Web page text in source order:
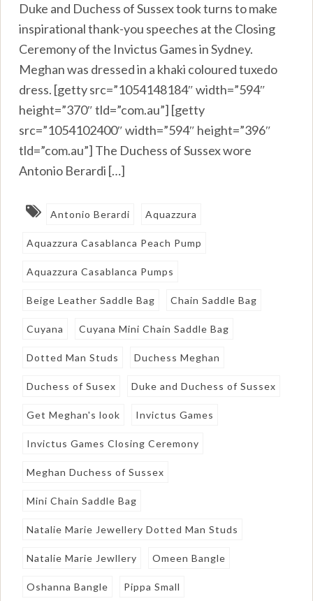
Duke and Duchess of Sussex took turns to make
inspirational thank-you speeches at the Closing
Ceremony of the Invictus Games in Sydney.
Meghan was dressed in a khaki coloured tuxedo
dress. [getty src=”1054148184″ width=”594″
height=”370″ tld=”com.au”] [getty
src=”1054102400″ width=”594″ height=”396″
tld=”com.au”] The Duchess of Sussex wore
Antonio Berardi […]
Antonio Berardi Aquazzura
Aquazzura Casablanca Peach Pump
Aquazzura Casablanca Pumps
Beige Leather Saddle Bag Chain Saddle Bag
Cuyana Cuyana Mini Chain Saddle Bag
Dotted Man Studs Duchess Meghan
Duchess of Susex Duke and Duchess of Sussex
Get Meghan's look Invictus Games
Invictus Games Closing Ceremony
Meghan Duchess of Sussex
Mini Chain Saddle Bag
Natalie Marie Jewellery Dotted Man Studs
Natalie Marie Jewllery Omeen Bangle
Oshanna Bangle Pippa Small